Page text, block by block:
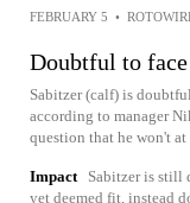
FEBRUARY 5 •
Doubtful to
Sabitzer (calf) is
according to manager
question that he won't
Impact
Sabitzer is still
yet deemed fit, instead